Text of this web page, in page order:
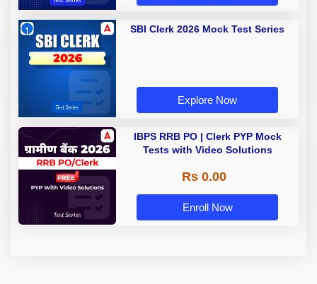
SBI Clerk 2026 Mock Test Series
Explore Now
IBPS RRB PO | Clerk PYP Mock
Tests with Video Solutions
Rs 0.00
Enroll Now